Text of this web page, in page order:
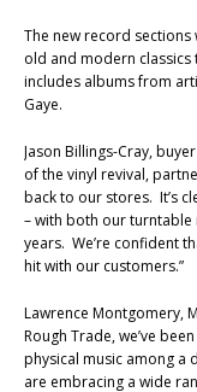
The new record sections
old and modern classics
includes albums from
Gaye.
Jason Billings-Cray,
of the vinyl revival,
back to our stores. It’s
– with both our turntable
years. We’re confident
hit with our customers.”
Lawrence Montgomery,
Rough Trade, we’ve
physical music among a
are embracing a wide